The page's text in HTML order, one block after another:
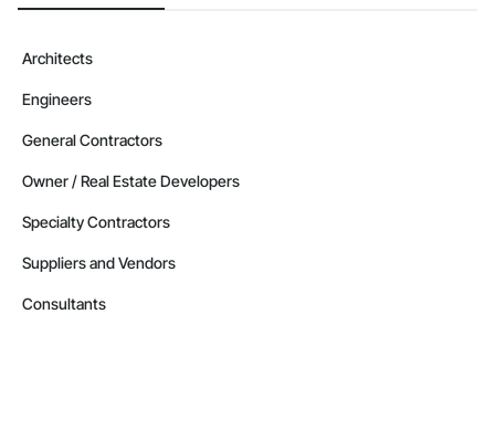
Architects
Engineers
General Contractors
Owner / Real Estate Developers
Specialty Contractors
Suppliers and Vendors
Consultants